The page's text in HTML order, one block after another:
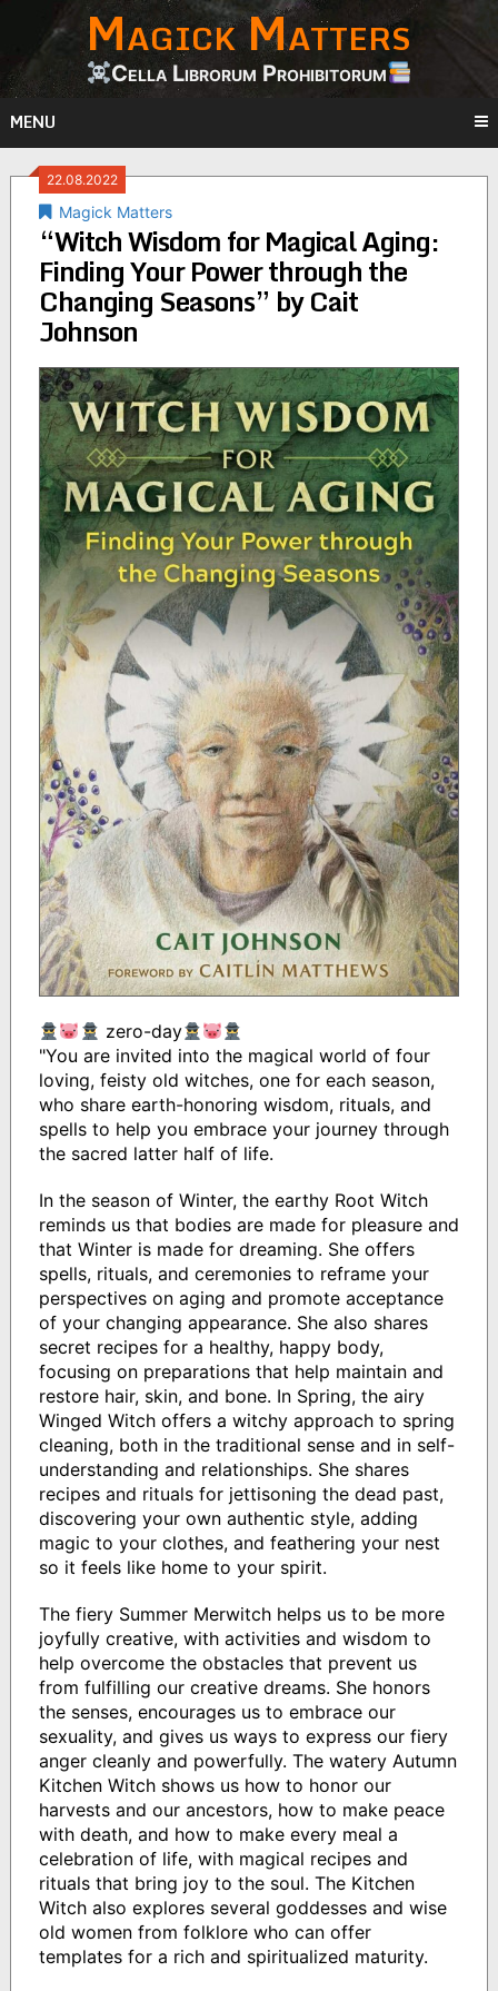
content
Magick Matters
Cella Librorum Prohibitorum
MENU
22.08.2022
Magick Matters
“Witch Wisdom for Magical Aging:
Finding Your Power through the
Changing Seasons” by Cait
Johnson
zero-day
"You are invited into the magical world of four
loving, feisty old witches, one for each season,
who share earth-honoring wisdom, rituals, and
spells to help you embrace your journey through
the sacred latter half of life.
In the season of Winter, the earthy Root Witch
reminds us that bodies are made for pleasure and
that Winter is made for dreaming. She offers
spells, rituals, and ceremonies to reframe your
perspectives on aging and promote acceptance
of your changing appearance. She also shares
secret recipes for a healthy, happy body,
focusing on preparations that help maintain and
restore hair, skin, and bone. In Spring, the airy
Winged Witch offers a witchy approach to spring
cleaning, both in the traditional sense and in self-
understanding and relationships. She shares
recipes and rituals for jettisoning the dead past,
discovering your own authentic style, adding
magic to your clothes, and feathering your nest
so it feels like home to your spirit.
The fiery Summer Merwitch helps us to be more
joyfully creative, with activities and wisdom to
help overcome the obstacles that prevent us
from fulfilling our creative dreams. She honors
the senses, encourages us to embrace our
sexuality, and gives us ways to express our fiery
anger cleanly and powerfully. The watery Autumn
Kitchen Witch shows us how to honor our
harvests and our ancestors, how to make peace
with death, and how to make every meal a
celebration of life, with magical recipes and
rituals that bring joy to the soul. The Kitchen
Witch also explores several goddesses and wise
old women from folklore who can offer
templates for a rich and spiritualized maturity.